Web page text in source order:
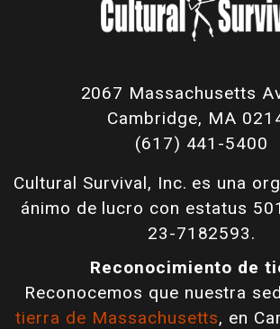
2067 Massachusetts
Cambridge, MA
(617) 441-5400
Cultural Survival, Inc. es una
ánimo de lucro con estatus
23-7182593.
Reconocimiento de
Reconocemos que nuestra
tierra de Massachusetts, en